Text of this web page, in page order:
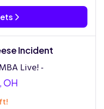
Incident
Live! -
OH